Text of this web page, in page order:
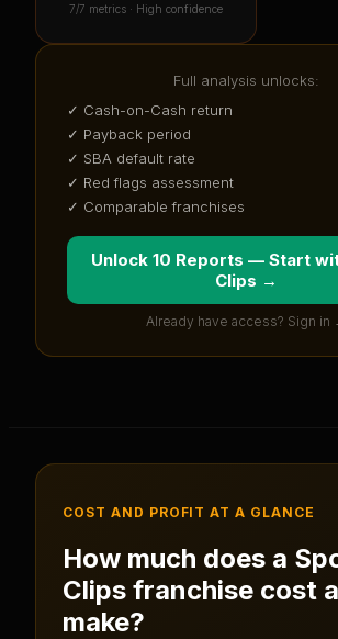
7/7 metrics · High confidence
Full analysis unlocks:
✓ Cash-on-Cash return
✓ Payback period
✓ SBA default rate
✓ Red flags assessment
✓ Comparable franchises
Unlock 10 Reports — Start
Clips →
Already have access? Sign in
COST AND PROFIT AT A GLANCE
How much does a
Clips franchise cost
make?